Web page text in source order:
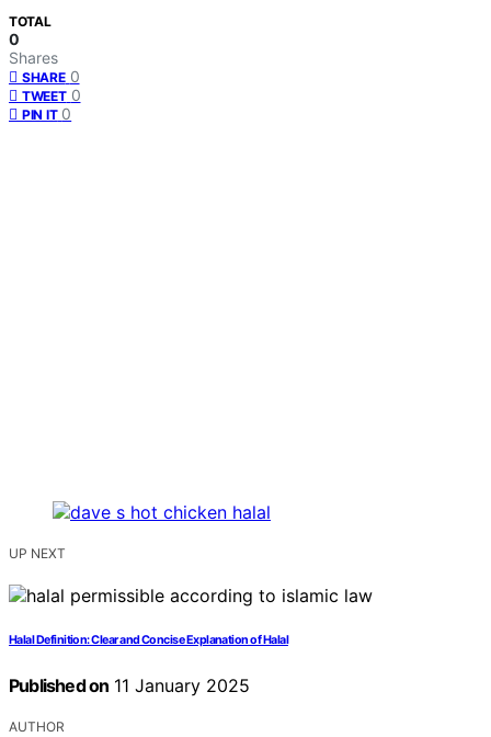
TOTAL
0
Shares
SHARE 0
TWEET 0
PIN IT 0
UP NEXT
Halal Definition: Clear and Concise Explanation of Halal
Published on 11 January 2025
AUTHOR